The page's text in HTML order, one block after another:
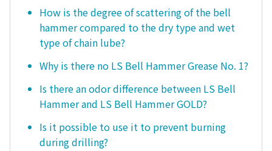
How is the degree of scattering of the bell
hammer compared to the dry type and wet
type of chain lube?
Why is there no LS Bell Hammer Grease No. 1?
Is there an odor difference between LS Bell
Hammer and LS Bell Hammer GOLD?
Is it possible to use it to prevent burning
during drilling?